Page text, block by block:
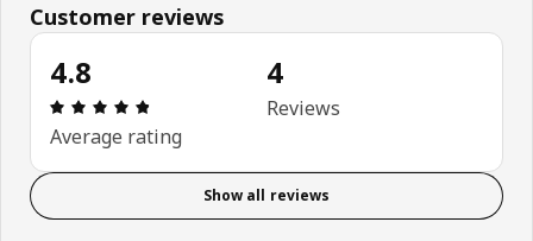
Customer reviews
4.8
Review: 4.8 out of 5 stars. Total reviews: 4
Average rating
4
Reviews
Show all reviews